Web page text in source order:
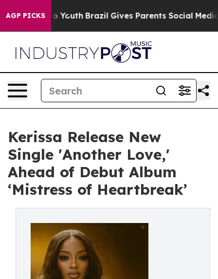
AGP PICKSto Youth Brazil Gives Parents Social Media
Kerissa Release New
Single 'Another Love,'
Ahead of Debut Album
‘Mistress of Heartbreak’